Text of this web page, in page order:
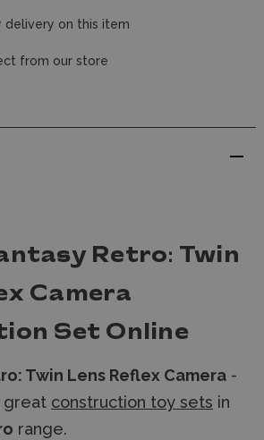
delivery on this item
from our store
Retro: Twin
Camera
Set Online
Twin Lens Reflex Camera -
great construction toy sets in
range.